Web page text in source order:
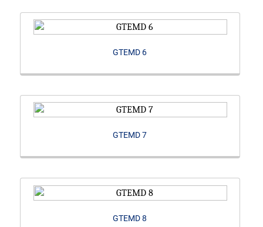
GTEMD 6
GTEMD 7
GTEMD 8